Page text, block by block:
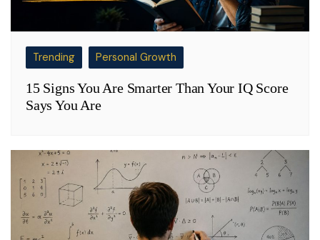
Trending Personal Growth
15 Signs You Are Smarter Than Your IQ Score
Says You Are